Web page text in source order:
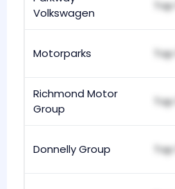
Volkswagen
Motorparks
Richmond Motor
Group
Donnelly Group